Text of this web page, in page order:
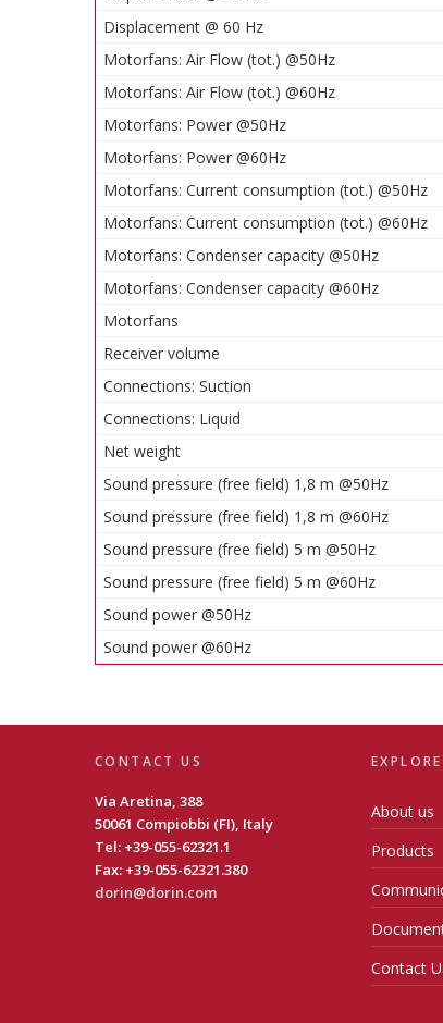
Displacement @ 60 Hz
Motorfans: Air Flow (tot.) @50Hz
Motorfans: Air Flow (tot.) @60Hz
Motorfans: Power @50Hz
Motorfans: Power @60Hz
Motorfans: Current consumption (tot.) @50Hz
Motorfans: Current consumption (tot.) @60Hz
Motorfans: Condenser capacity @50Hz
Motorfans: Condenser capacity @60Hz
Motorfans
Receiver volume
Connections: Suction
Connections: Liquid
Net weight
Sound pressure (free field) 1,8 m @50Hz
Sound pressure (free field) 1,8 m @60Hz
Sound pressure (free field) 5 m @50Hz
Sound pressure (free field) 5 m @60Hz
Sound power @50Hz
Sound power @60Hz
CONTACT US
Via Aretina, 388
50061 Compiobbi (FI), Italy
Tel: +39-055-62321.1
Fax: +39-055-62321.380
dorin@dorin.com
EXPLORE
About us
Products
Contact